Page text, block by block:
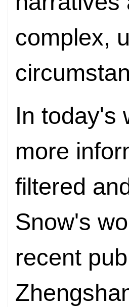
complex,
In today's
more
filtered
Snow's
recent